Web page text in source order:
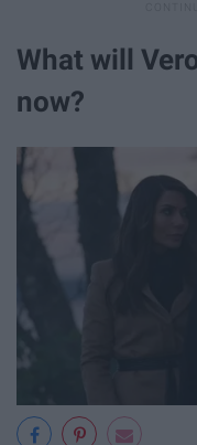
What will
now?